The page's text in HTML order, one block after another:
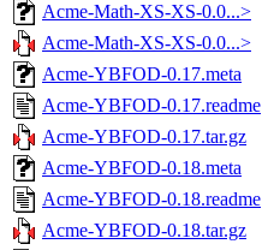
Acme-Math-XS-XS-0.0...>
Acme-Math-XS-XS-0.0...>
Acme-YBFOD-0.17.meta
Acme-YBFOD-0.17.readme
Acme-YBFOD-0.17.tar.gz
Acme-YBFOD-0.18.meta
Acme-YBFOD-0.18.readme
Acme-YBFOD-0.18.tar.gz